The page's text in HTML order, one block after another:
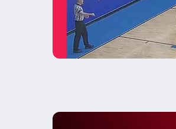
02/28 Highlights vs
Feb 28, 2026
24.6k Views